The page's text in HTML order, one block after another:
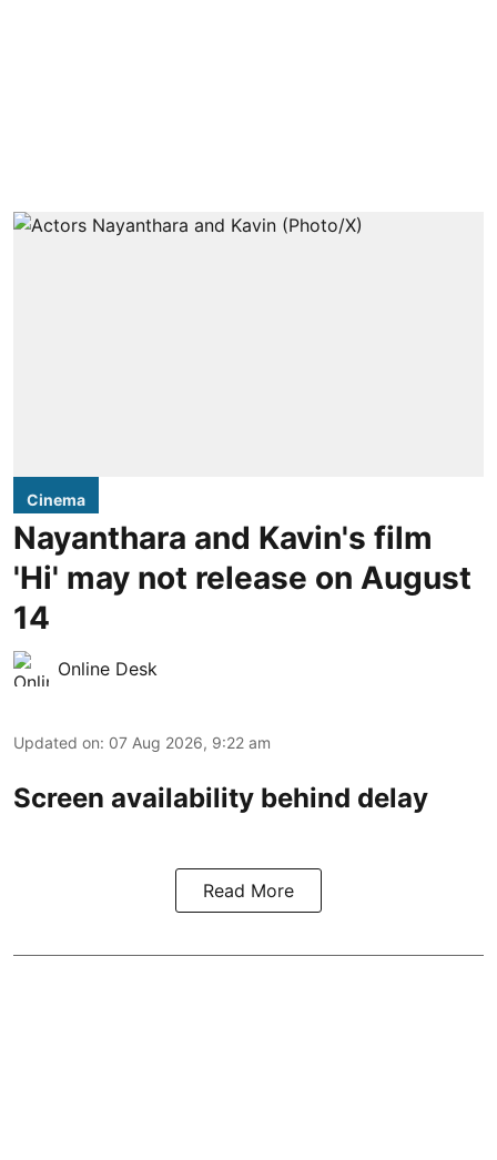
Cinema
Nayanthara and Kavin's film
'Hi' may not release on August
14
Online Desk
Updated on: 07 Aug 2026, 9:22 am
Screen availability behind delay
Read More